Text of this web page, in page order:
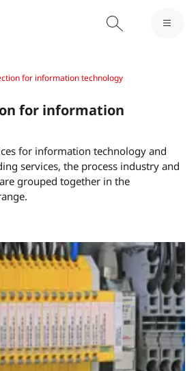
for information technology
for information
for information technology and
services, the process industry and
grouped together in the